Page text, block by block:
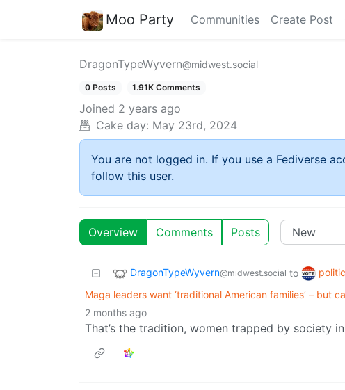
Moo Party Communities Create Post
DragonTypeWyvern@midwest.social
0 Posts 1.91K Comments
Joined 2 years ago
Cake day: May 23rd, 2024
You are not logged in. If you use a Fediverse
follow this user.
Overview Comments Posts
DragonTypeWyvern@midwest.social to
Maga leaders want ‘traditional American families’ – but
2 months ago
That’s the tradition, women trapped by society